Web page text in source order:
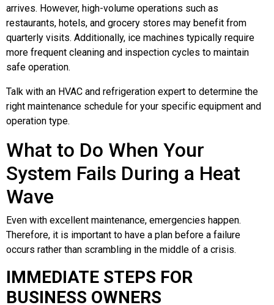
arrives. However, high-volume operations such as
restaurants, hotels, and grocery stores may benefit from
quarterly visits. Additionally, ice machines typically require
more frequent cleaning and inspection cycles to maintain
safe operation.
Talk with an HVAC and refrigeration expert to determine the
right maintenance schedule for your specific equipment and
operation type.
What to Do When Your
System Fails During a Heat
Wave
Even with excellent maintenance, emergencies happen.
Therefore, it is important to have a plan before a failure
occurs rather than scrambling in the middle of a crisis.
IMMEDIATE STEPS FOR
BUSINESS OWNERS